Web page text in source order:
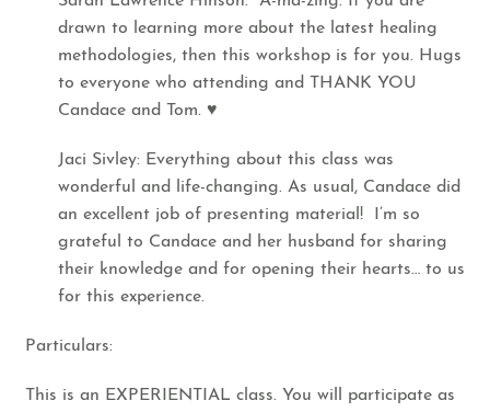
drawn to learning more about the latest healing
methodologies, then this workshop is for you. Hugs
to everyone who attending and THANK YOU
Candace and Tom. ♥​
​Jaci Sivley: Everything about this class was
wonderful and life-changing. As usual, Candace did
an excellent job of presenting material! I’m so
grateful to Candace and her husband for sharing
their knowledge and for opening their hearts… to us
for this experience.
​Particulars:
This is an EXPERIENTIAL class. You will participate as